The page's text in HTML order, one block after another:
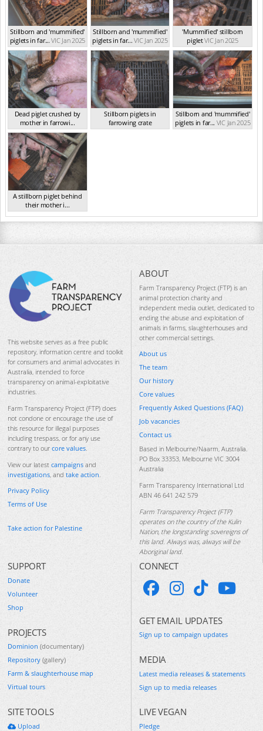
Stillborn and 'mummified'
piglets in far... VIC Jan 2025
Stillborn and 'mummified'
piglets in far... VIC Jan 2025
'Mummified' stillborn
pigletVIC Jan 2025
Dead piglet crushed by
mother in farrowi...
VIC Jan 2025
Stillborn piglets in
farrowing crate
VIC Jan 2025
Stillborn and 'mummified'
piglets in far... VIC Jan 2025
A stillborn piglet behind
their mother i...
VIC Jan 2025
This website serves as a free public
repository, information centre and toolkit
for consumers and animal advocates in
Australia, intended to force
transparency on animal-exploitative
industries.
Farm Transparency Project (FTP) does
not condone or encourage the use of
this resource for illegal purposes
including trespass, or for any use
contrary to our core values
View our latest campaigns and
investigations , and take action
Privacy Policy
Terms of Use
Take action for Palestine
ABOUT
Farm Transparency Project (FTP) is an
animal protection charity and
independent media outlet, dedicated to
ending the abuse and exploitation of
animals in farms, slaughterhouses and
other commercial settings.
About us
The team
Our history
Core values
Frequently Asked Questions (FAQ)
Job vacancies
Contact us
Based in Melbourne/Naarm, Australia.
PO Box 33353, Melbourne VIC 3004
Australia
Farm Transparency International Ltd
ABN 46 641 242 579
Farm Transparency Project (FTP)
operates on the country of the Kulin
Nation, the longstanding sovereigns of
this land. Always was, always will be
Aboriginal land.
SUPPORT
Donate
Volunteer
Shop
PROJECTS
Dominion (documentary)
Repository (gallery)
Farm & slaughterhouse map
Virtual tours
SITE TOOLS
Upload
CONNECT
GET EMAIL UPDATES
Sign up to campaign updates
MEDIA
Latest media releases & statements
Sign up to media releases
LIVE VEGAN
Pledge